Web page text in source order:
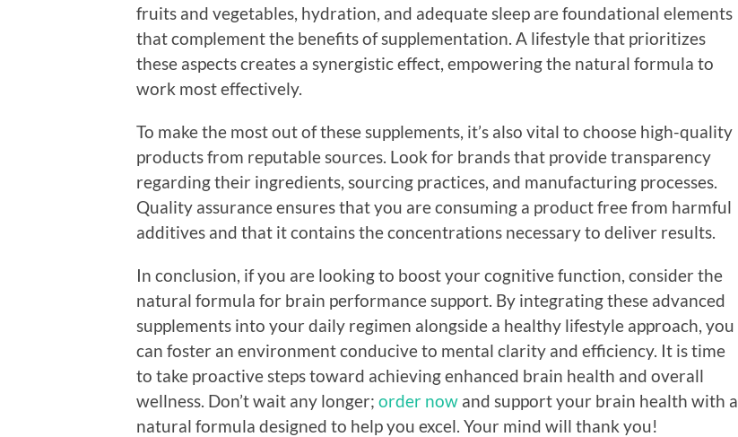
fruits and vegetables, hydration, and adequate sleep are foundational elements
that complement the benefits of supplementation. A lifestyle that prioritizes
these aspects creates a synergistic effect, empowering the natural formula to
work most effectively.
To make the most out of these supplements, it’s also vital to choose high-quality
products from reputable sources. Look for brands that provide transparency
regarding their ingredients, sourcing practices, and manufacturing processes.
Quality assurance ensures that you are consuming a product free from harmful
additives and that it contains the concentrations necessary to deliver results.
In conclusion, if you are looking to boost your cognitive function, consider the
natural formula for brain performance support. By integrating these advanced
supplements into your daily regimen alongside a healthy lifestyle approach, you
can foster an environment conducive to mental clarity and efficiency. It is time
to take proactive steps toward achieving enhanced brain health and overall
wellness. Don’t wait any longer; order now and support your brain health with a
natural formula designed to help you excel. Your mind will thank you!